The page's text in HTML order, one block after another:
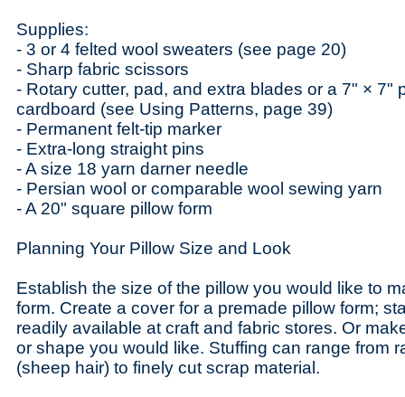
Supplies:
- 3 or 4 felted wool sweaters (see page 20)
- Sharp fabric scissors
- Rotary cutter, pad, and extra blades or a 7" × 7"
cardboard (see Using Patterns, page 39)
- Permanent felt-tip marker
- Extra-long straight pins
- A size 18 yarn darner needle
- Persian wool or comparable wool sewing yarn
- A 20" square pillow form
Planning Your Pillow Size and Look
Establish the size of the pillow you would like to
form. Create a cover for a premade pillow form;
readily available at craft and fabric stores. Or
or shape you would like. Stuffing can range from
(sheep hair) to finely cut scrap material.